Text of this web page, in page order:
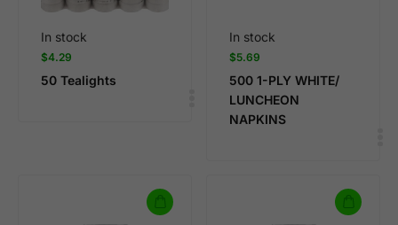
In stock
$4.29
50 Tealights
In stock
$5.69
500 1-PLY WHITE/
LUNCHEON
NAPKINS